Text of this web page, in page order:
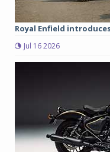
Royal Enfield
Jul 16 2026